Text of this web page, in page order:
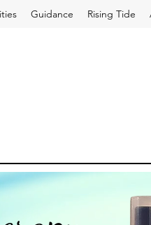
Guidance Rising Tide